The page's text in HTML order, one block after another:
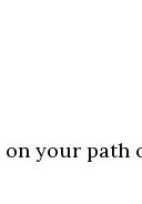
your path